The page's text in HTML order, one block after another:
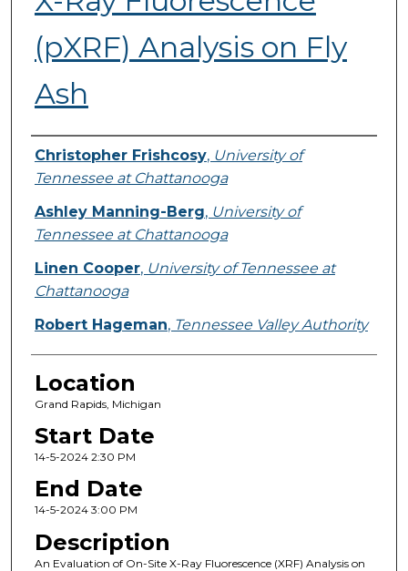
(pXRF) Analysis on Fly
Ash
Presenter Information
Christopher Frishcosy, University of
Tennessee at Chattanooga
Ashley Manning-Berg, University of
Tennessee at Chattanooga
Linen Cooper, University of Tennessee at
Chattanooga
Robert Hageman, Tennessee Valley Authority
Location
Grand Rapids, Michigan
Start Date
14-5-2024 2:30 PM
End Date
14-5-2024 3:00 PM
Description
An Evaluation of On-Site X-Ray Fluorescence (XRF) Analysis on